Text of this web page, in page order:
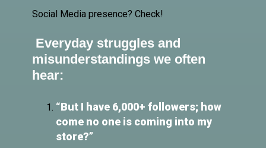
Social Media presence? Check!
Everyday struggles and
misunderstandings we often
hear:
“But I have 6,000+ followers; how
come no one is coming into my
store?”